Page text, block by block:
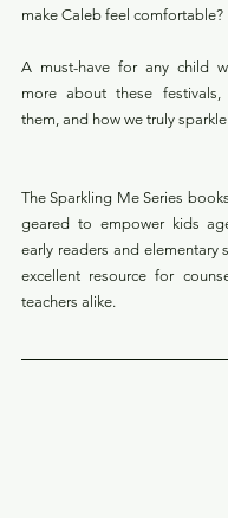
make Caleb feel comfortable?
A must-have for any child
more about these
them, and how we truly
The Sparkling Me Series
geared to empower kids
early readers and elementary
excellent resource for
teachers alike.